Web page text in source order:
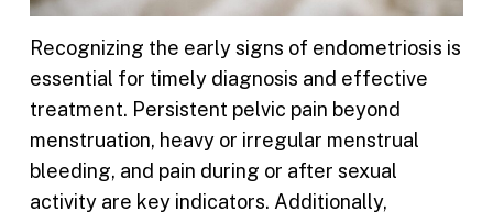
Recognizing the early signs of endometriosis is
essential for timely diagnosis and effective
treatment. Persistent pelvic pain beyond
menstruation, heavy or irregular menstrual
bleeding, and pain during or after sexual
activity are key indicators. Additionally,